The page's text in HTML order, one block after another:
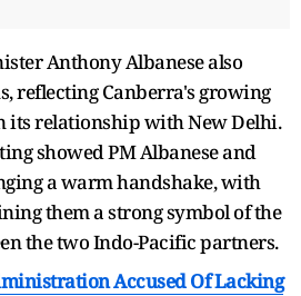
Anthony Albanese also
reflecting Canberra's growing
its relationship with New Delhi.
showed PM Albanese and
a warm handshake, with
them a strong symbol of the
the two Indo-Pacific partners.
Accused Of Lacking